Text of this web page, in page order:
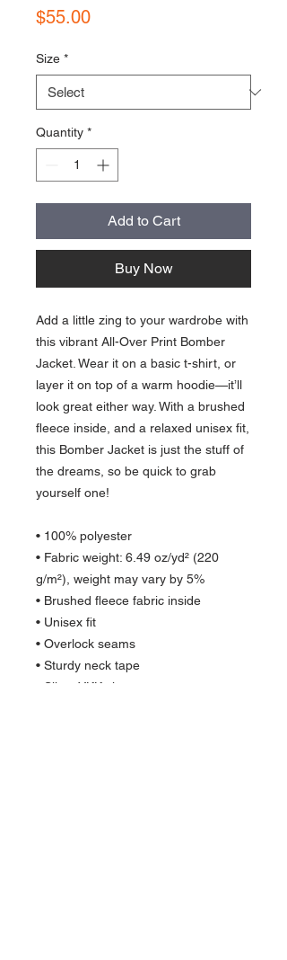
$55.00Price
Size *
Quantity *
Add to Cart
Buy Now
Add a little zing to your wardrobe with
this vibrant All-Over Print Bomber
Jacket. Wear it on a basic t-shirt, or
layer it on top of a warm hoodie—it’ll
look great either way. With a brushed
fleece inside, and a relaxed unisex fit,
this Bomber Jacket is just the stuff of
the dreams, so be quick to grab
yourself one!
• 100% polyester
• Fabric weight: 6.49 oz/yd² (220
g/m²), weight may vary by 5%
• Brushed fleece fabric inside
• Unisex fit
• Overlock seams
• Sturdy neck tape
• Silver YKK zipper